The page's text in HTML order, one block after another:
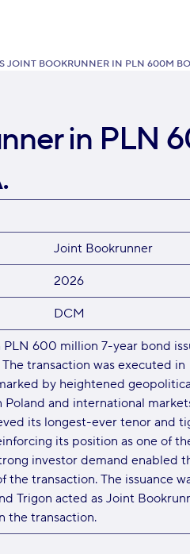
JOINT BOOKRUNNER IN PLN 600M
in PLN
Joint Bookrunner
2026
DCM
600 million 7-year bond
transaction was executed in
by heightened
and international
its longest-ever tenor and
its position as one of
investor demand enabled
the transaction. The issuance
Trigon acted as Joint
the transaction.